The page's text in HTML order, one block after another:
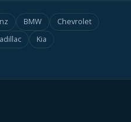
BMW
Chevrolet
Kia